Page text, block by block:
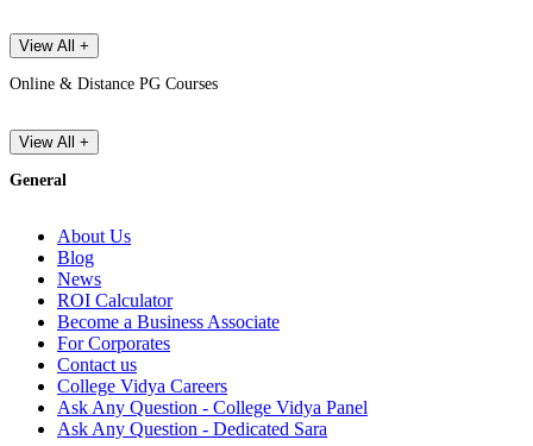
View All +
Online & Distance PG Courses
View All +
General
About Us
Blog
News
ROI Calculator
Become a Business Associate
For Corporates
Contact us
College Vidya Careers
Ask Any Question - College Vidya Panel
Ask Any Question - Dedicated Sara